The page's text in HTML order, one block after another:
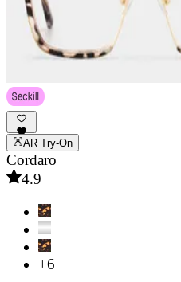
AR Try-On
Cordaro
4.9
+6